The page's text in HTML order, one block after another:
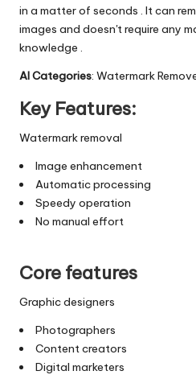
in a matter of seconds . It can
images and doesn't require any
knowledge .
AI Categories: Watermark
Key Features:
Watermark removal
Image enhancement
Automatic processing
Speedy operation
No manual effort
Core features
Graphic designers
Photographers
Content creators
Digital marketers